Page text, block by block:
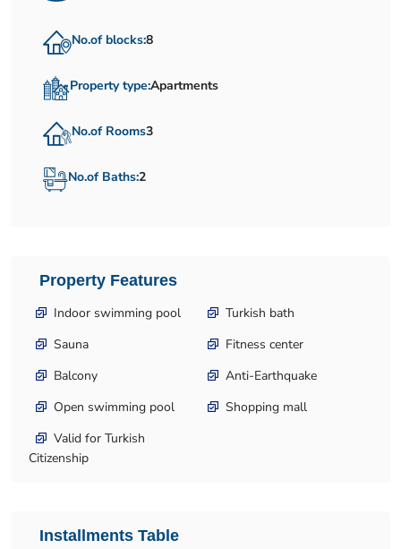
No.of blocks:8
Property type:Apartments
No.of Rooms3
No.of Baths:2
Property Features
Indoor swimming pool
Turkish bath
Sauna
Fitness center
Balcony
Anti-Earthquake
Open swimming pool
Shopping mall
Valid for Turkish
Citizenship
Installments Table